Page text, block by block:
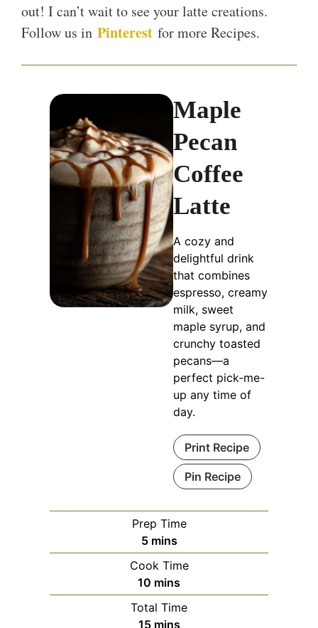
out! I can’t wait to see your latte creations.
Follow us in Pinterest for more Recipes.
Maple
Pecan
Coffee
Latte
A cozy and
delightful drink
that combines
espresso, creamy
milk, sweet
maple syrup, and
crunchy toasted
pecans—a
perfect pick-me-
up any time of
day.
Print Recipe
Pin Recipe
Prep Time
5minutes
mins
Cook Time
10 minutes
mins
Total Time
15minutes
mins